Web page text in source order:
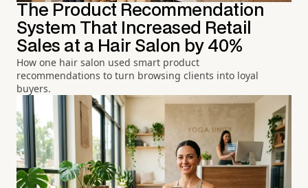
The Product Recommendation
System That Increased Retail
Sales at a Hair Salon by 40%
How one hair salon used smart product
recommendations to turn browsing clients into loyal
buyers.